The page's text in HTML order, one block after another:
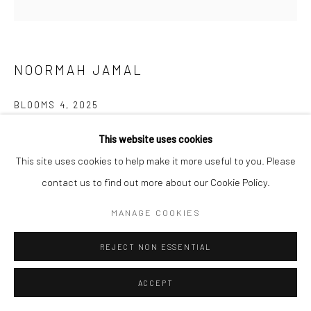
This website uses cookies
This site uses cookies to help make it more useful to you. Please
contact us to find out more about our Cookie Policy.
MANAGE COOKIES
REJECT NON ESSENTIAL
ACCEPT
NOORMAH JAMAL
BLOOMS 4, 2025
4 1/2 x 7 x 7 in
11.4 x 17.8 x 17.8 cm
What happens to spaces of neglect? of trauma? What remains?
Who are the ones who inherit the land after and all that comes